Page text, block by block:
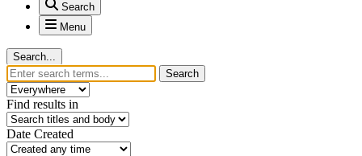
Search
Menu
Search...
Search
Find results in
Date Created